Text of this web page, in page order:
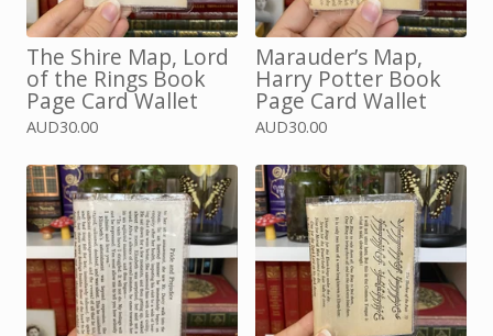
The Shire Map, Lord
of the Rings Book
Page Card Wallet
AUD30.00
Marauder’s Map,
Harry Potter Book
Page Card Wallet
AUD30.00